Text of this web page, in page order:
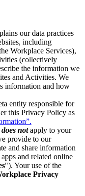
our data practices
including
Workplace Services),
(collectively
the information we
and Activities. We
information and how
entity responsible for
this Privacy Policy as
does notapply to your
provide to our
and share information
and related online
"). Your use of the
Privacy